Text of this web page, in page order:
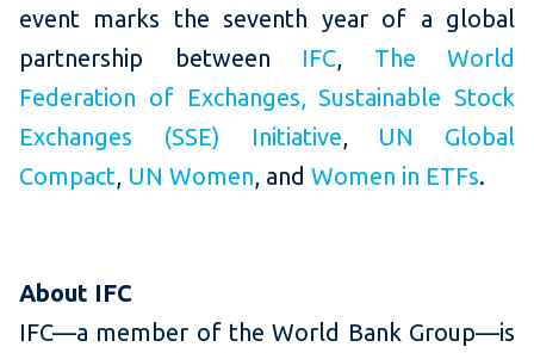
event marks the seventh year of a global
partnership between IFC, The World
Federation of Exchanges, Sustainable Stock
Exchanges (SSE) Initiative, UN Global
Compact, UN Women, and Women in ETFs.
About IFC
IFC—a member of the World Bank Group—is